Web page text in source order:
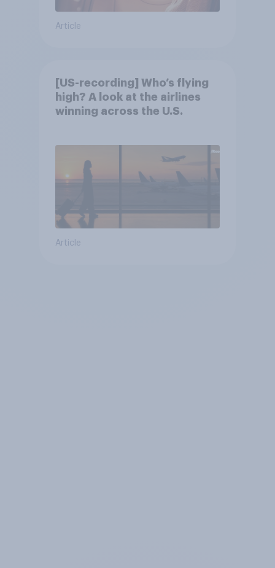
Article
[US-recording] Who’s flying
high? A look at the airlines
winning across the U.S.
Article